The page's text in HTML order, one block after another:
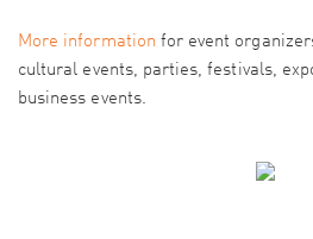
More information for event
cultural events, parties, festivals,
business events.